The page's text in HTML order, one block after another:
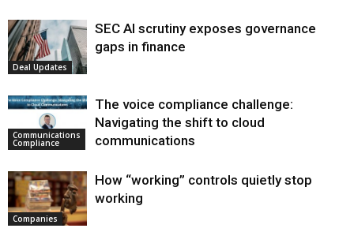
Deal Updates
SEC AI scrutiny exposes governance
gaps in finance
Communications
Compliance
The voice compliance challenge:
Navigating the shift to cloud
communications
Companies
How “working” controls quietly stop
working